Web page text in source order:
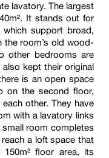
lavatory. The largest
It stands out for
support broad,
room’s old wood-
other bedrooms are
kept their original
is an open space
on the second floor,
other. They have
with a lavatory links
room completes
a loft space that
floor area, its